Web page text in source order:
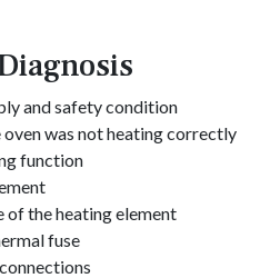
and safety condition
was not heating correctly
function
of the heating element
fuse